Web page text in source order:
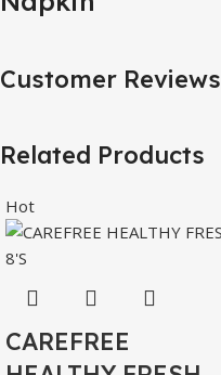
Customer Reviews
Related Products
Hot
CAREFREE